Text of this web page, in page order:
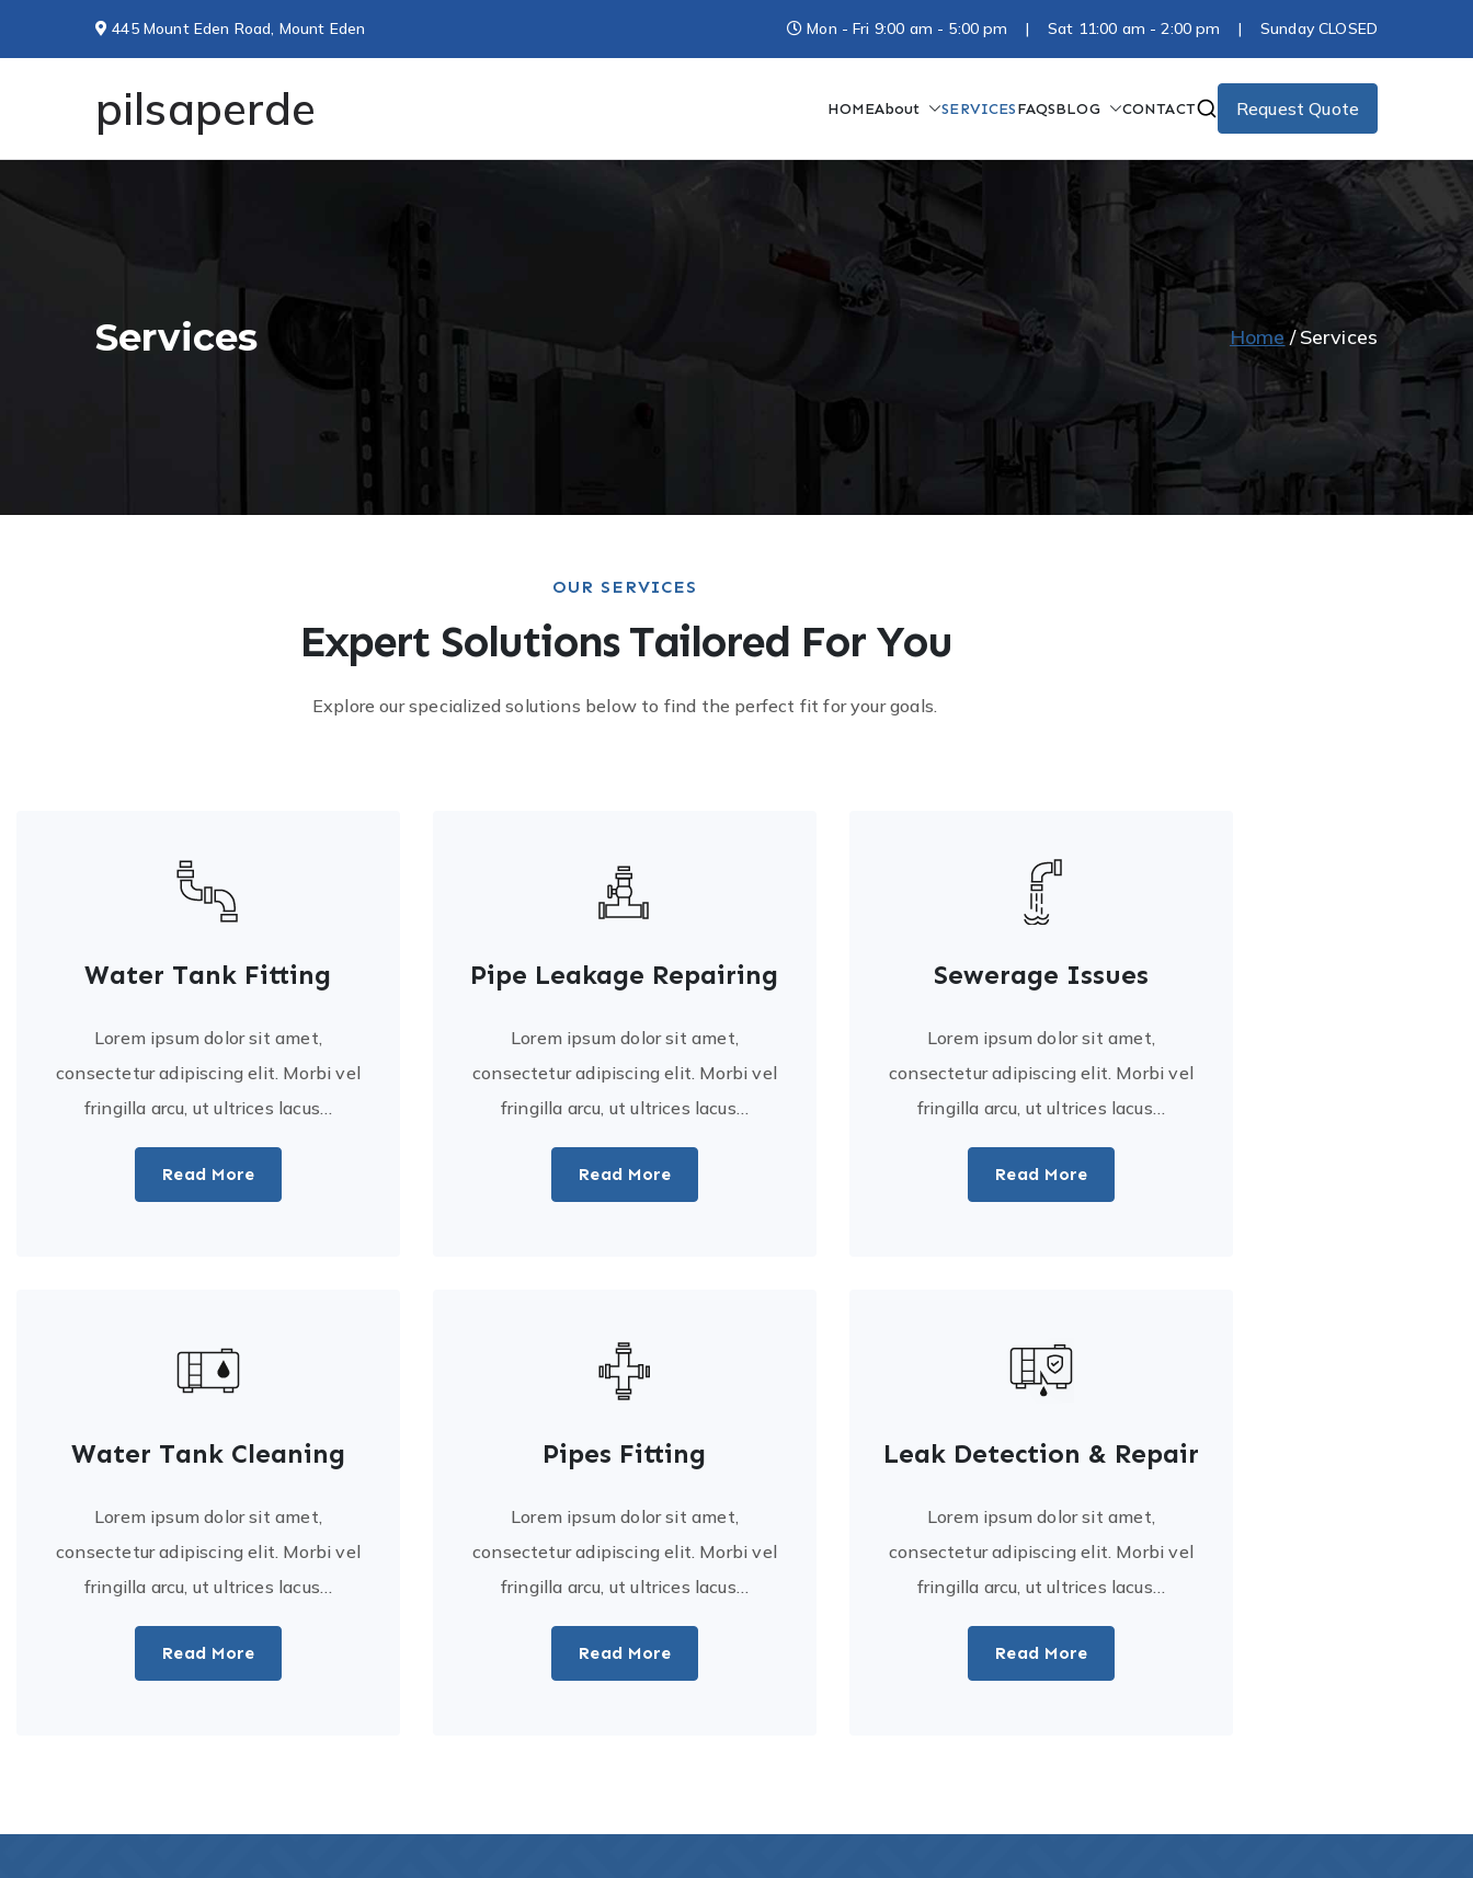
445 Mount Eden Road, Mount Eden Mon - Fri 9:00 am - 5:00 pm | Sat 11:00 am - 2:00 pm | Sunday CLOSED
pilsaperde HOMEAbout SERVICESFAQSBLOG CONTACT Request Quote
Services Home Services
OUR SERVICES
Expert Solutions Tailored For You
Explore our specialized solutions below to find the perfect fit for your goals.
Water Tank Fitting
Lorem ipsum dolor sit amet,
consectetur adipiscing elit. Morbi vel
fringilla arcu, ut ultrices lacus…
Read More
Pipe Leakage Repairing
Lorem ipsum dolor sit amet,
consectetur adipiscing elit. Morbi vel
fringilla arcu, ut ultrices lacus…
Read More
Sewerage Issues
Lorem ipsum dolor sit amet,
consectetur adipiscing elit. Morbi vel
fringilla arcu, ut ultrices lacus…
Read More
Water Tank Cleaning
Lorem ipsum dolor sit amet,
consectetur adipiscing elit. Morbi vel
fringilla arcu, ut ultrices lacus…
Read More
Pipes Fitting
Lorem ipsum dolor sit amet,
consectetur adipiscing elit. Morbi vel
fringilla arcu, ut ultrices lacus…
Read More
Leak Detection & Repair
Lorem ipsum dolor sit amet,
consectetur adipiscing elit. Morbi vel
fringilla arcu, ut ultrices lacus…
Read More